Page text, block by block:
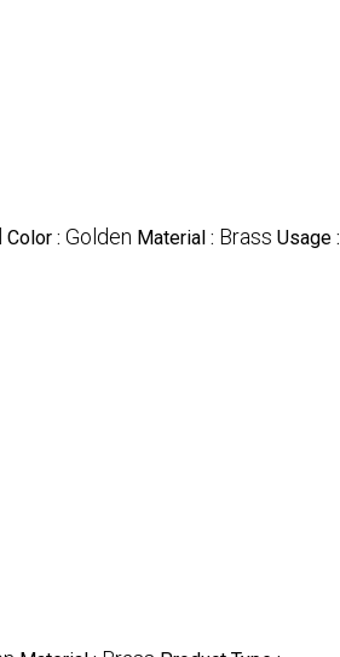
Color : Golden Material : Brass Usage :